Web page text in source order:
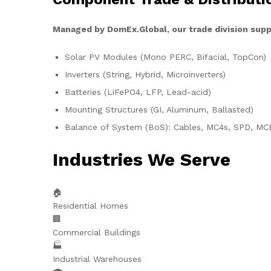
Managed by DomEx.Global, our trade division
Solar PV Modules (Mono PERC, Bifacial, TopCon)
Inverters (String, Hybrid, Microinverters)
Batteries (LiFePO4, LFP, Lead-acid)
Mounting Structures (GI, Aluminum, Ballasted)
Balance of System (BoS): Cables, MC4s, SPD,
Industries We Serve
🏠
Residential Homes
🏢
Commercial Buildings
🏭
Industrial Warehouses